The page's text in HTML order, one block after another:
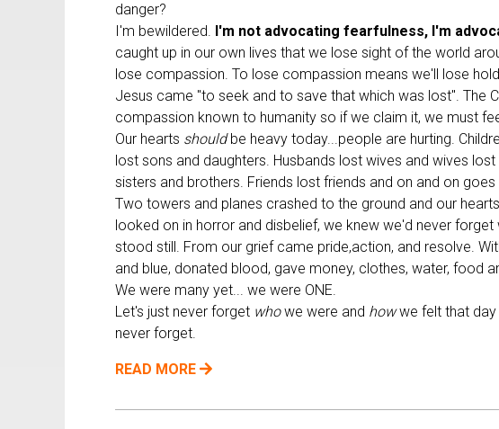
danger?
I'm bewildered. I'm not advocating fearfulness, I'm
caught up in our own lives that we lose sight of the world
lose compassion. To lose compassion means we'll lose
Jesus came "to seek and to save that which was lost". The
compassion known to humanity so if we claim it, we must
Our hearts shouldbe heavy today...people are hurting.
lost sons and daughters. Husbands lost wives and wives
sisters and brothers. Friends lost friends and on and on
Two towers and planes crashed to the ground and our
looked on in horror and disbelief, we knew we'd never
stood still. From our grief came pride,action, and resolve.
and blue, donated blood, gave money, clothes, water, food
We were many yet... we were ONE.
Let's just never forget whowe were and howwe felt that day
never forget.
READ MORE